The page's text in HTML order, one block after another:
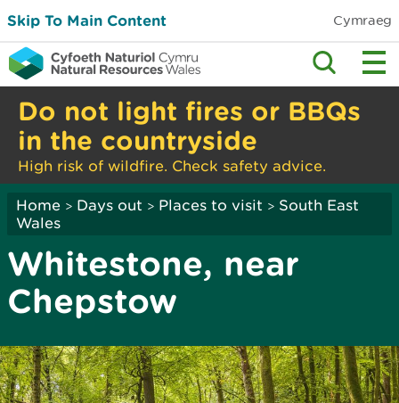
Skip To Main Content Cymraeg
Do not light fires or BBQs
in the countryside
High risk of wildfire. Check safety advice.
Home > Days out > Places to visit > South East
Wales
Whitestone, near
Chepstow